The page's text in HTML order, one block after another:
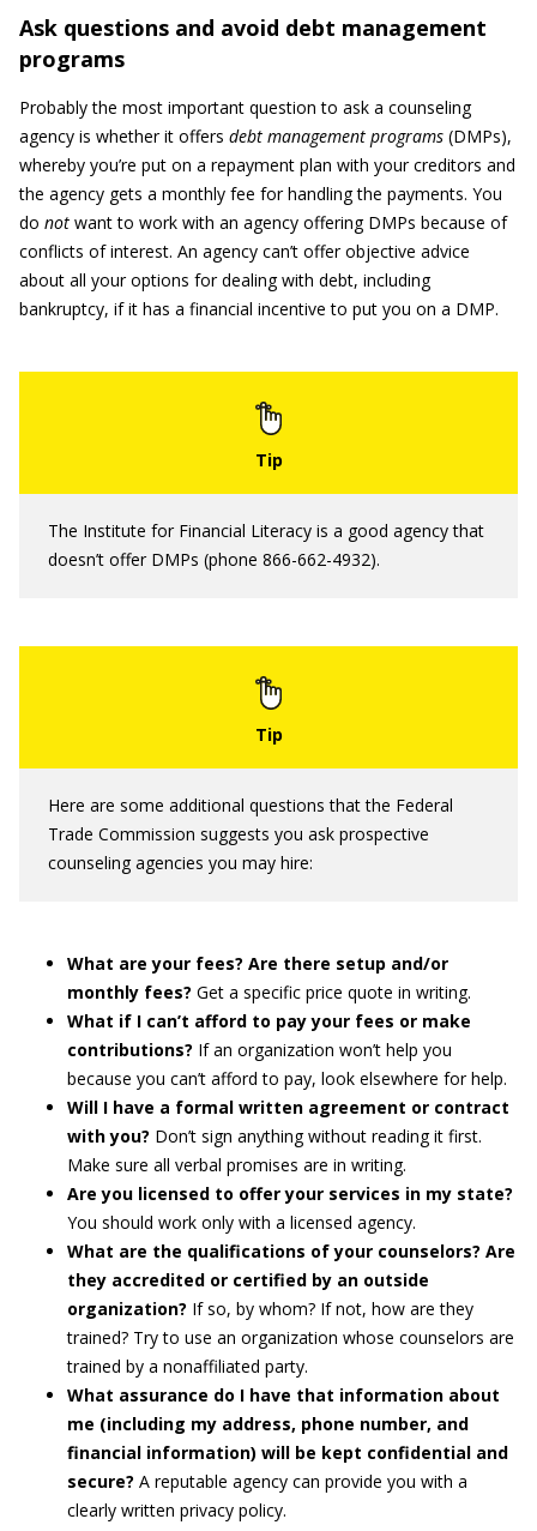
Ask questions and avoid debt management
programs
Probably the most important question to ask a counseling
agency is whether it offers debt management programs (DMPs),
whereby you’re put on a repayment plan with your creditors and
the agency gets a monthly fee for handling the payments. You
do not want to work with an agency offering DMPs because of
conflicts of interest. An agency can’t offer objective advice
about all your options for dealing with debt, including
bankruptcy, if it has a financial incentive to put you on a DMP.
The Institute for Financial Literacy is a good agency that
doesn’t offer DMPs (phone 866-662-4932).
Here are some additional questions that the Federal
Trade Commission suggests you ask prospective
counseling agencies you may hire:
What are your fees? Are there setup and/or
monthly fees? Get a specific price quote in writing.
What if I can’t afford to pay your fees or make
contributions? If an organization won’t help you
because you can’t afford to pay, look elsewhere for help.
Will I have a formal written agreement or contract
with you? Don’t sign anything without reading it first.
Make sure all verbal promises are in writing.
Are you licensed to offer your services in my state?
You should work only with a licensed agency.
What are the qualifications of your counselors? Are
they accredited or certified by an outside
organization? If so, by whom? If not, how are they
trained? Try to use an organization whose counselors are
trained by a nonaffiliated party.
What assurance do I have that information about
me (including my address, phone number, and
financial information) will be kept confidential and
secure? A reputable agency can provide you with a
clearly written privacy policy.